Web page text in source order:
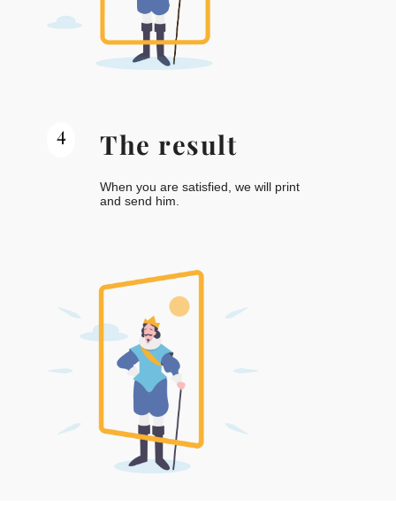
4 The result
When you are satisfied, we will print
and send him.